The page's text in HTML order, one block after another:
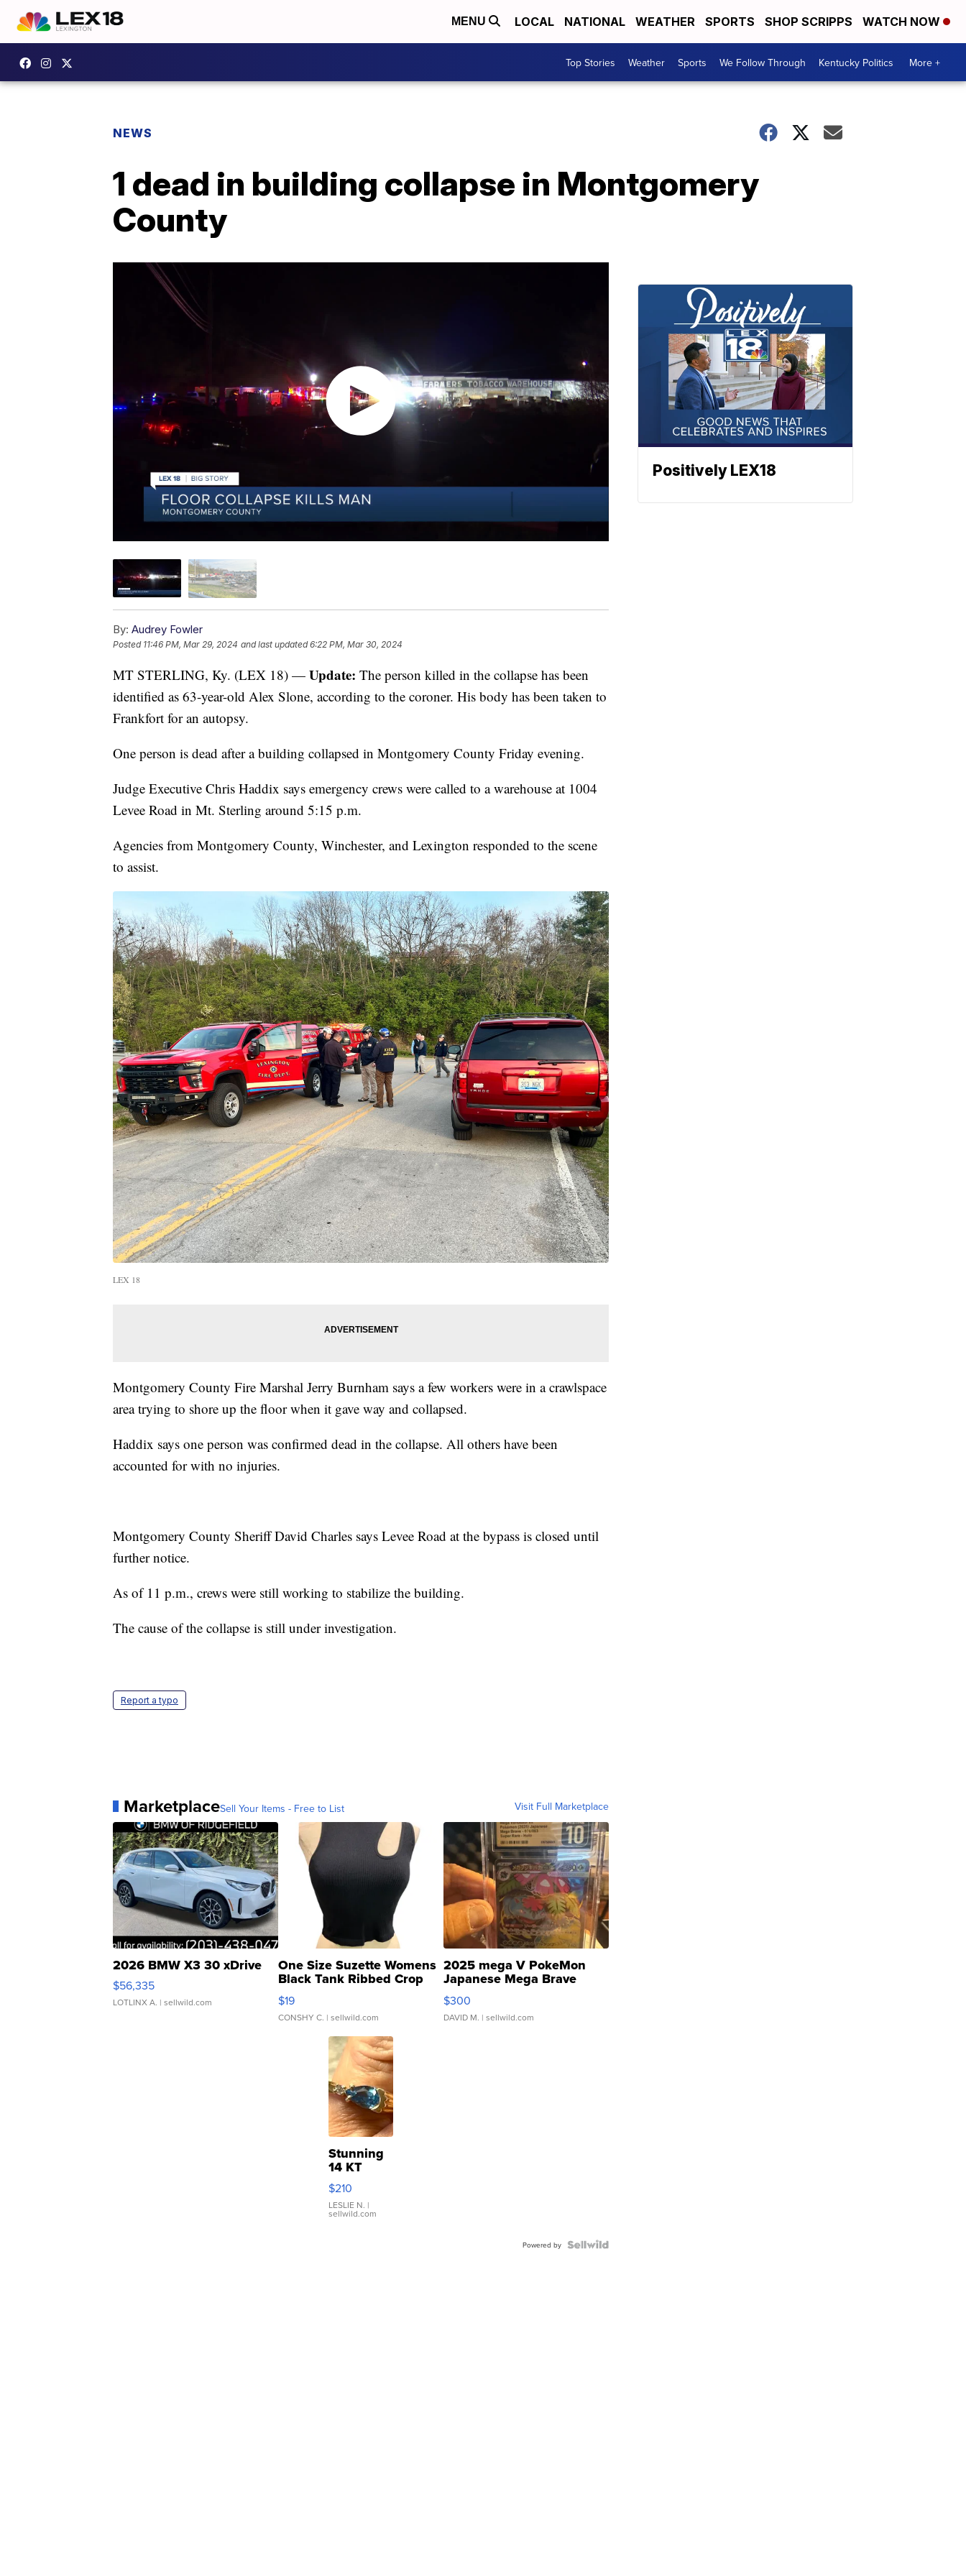
MENU LOCAL NATIONAL WEATHER SPORTS SHOP SCRIPPS WATCH NOW
Top Stories Weather Sports We Follow Through Kentucky Politics More +
NEWS
1 dead in building collapse in Montgomery
County
By: Audrey Fowler
Posted 11:46 PM, Mar 29, 2024 and last updated 6:22 PM, Mar 30, 2024
MT STERLING, Ky. (LEX 18) — Update: The person killed in the collapse has been
identified as 63-year-old Alex Slone, according to the coroner. His body has been taken to
Frankfort for an autopsy.
One person is dead after a building collapsed in Montgomery County Friday evening.
Judge Executive Chris Haddix says emergency crews were called to a warehouse at 1004
Levee Road in Mt. Sterling around 5:15 p.m.
Agencies from Montgomery County, Winchester, and Lexington responded to the scene
to assist.
LEX 18
Montgomery County Fire Marshal Jerry Burnham says a few workers were in a crawlspace
area trying to shore up the floor when it gave way and collapsed.
Haddix says one person was confirmed dead in the collapse. All others have been
accounted for with no injuries.
Montgomery County Sheriff David Charles says Levee Road at the bypass is closed until
further notice.
As of 11 p.m., crews were still working to stabilize the building.
The cause of the collapse is still under investigation.
Report a typo
MarketplaceSell Your Items - Free to List Visit Full Marketplace
2026 BMW X3 30 xDrive
$56,335
LOTLINX A. | sellwild.com
One Size Suzette Womens
Black Tank Ribbed Crop
Asymmetrical ...
$19
CONSHY C. | sellwild.com
2025 mega V PokeMon
Japanese Mega Brave
076/063 Super Rare H...
$300
DAVID M. | sellwild.com
Stunning
14 KT
Yellow
Gold Ring
with Pear
Shaped
$210
LESLIE N. |
sellwild.com
Powered by
Positively LEX18